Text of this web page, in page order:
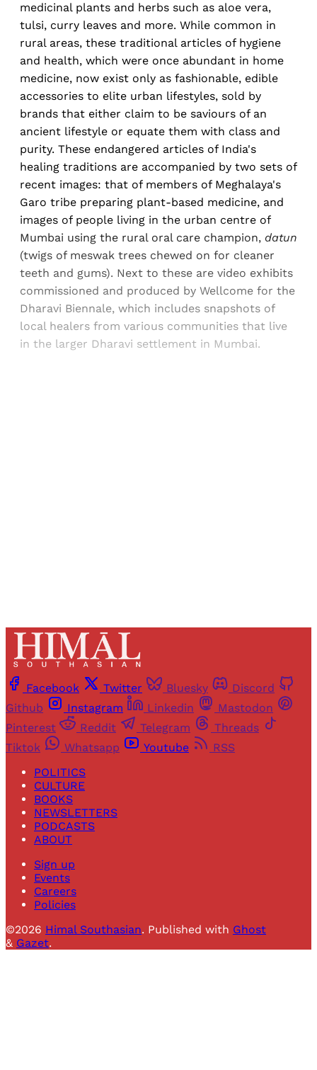
medicinal plants and herbs such as aloe vera,
tulsi, curry leaves and more. While common in
rural areas, these traditional articles of hygiene
and health, which were once abundant in home
medicine, now exist only as fashionable, edible
accessories to elite urban lifestyles, sold by
brands that either claim to be saviours of an
ancient lifestyle or equate them with class and
purity. These endangered articles of India's
healing traditions are accompanied by two sets of
recent images: that of members of Meghalaya's
Garo tribe preparing plant-based medicine, and
images of people living in the urban centre of
Mumbai using the rural oral care champion, datun
(twigs of meswak trees chewed on for cleaner
teeth and gums). Next to these are video exhibits
commissioned and produced by Wellcome for the
Dharavi Biennale, which includes snapshots of
local healers from various communities that live
in the larger Dharavi settlement in Mumbai.
Facebook Twitter Bluesky
Discord
Github
Instagram Linkedin
Mastodon
Pinterest
Reddit Telegram
Threads
Tiktok
Whatsapp Youtube
RSS
POLITICS
CULTURE
BOOKS
NEWSLETTERS
PODCASTS
ABOUT
Sign up
Events
Careers
Policies
©2026 Himal Southasian. Published with Ghost
& Gazet.